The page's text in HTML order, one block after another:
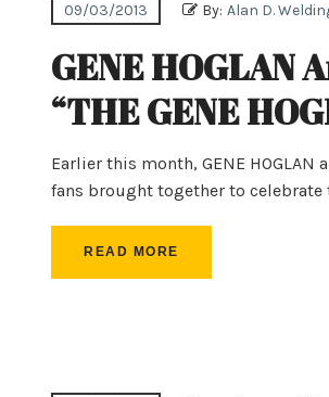
09/03/2013 By: Alan D.
GENE HOGLAN
“THE GENE
Earlier this month, GENE HOGLAN
fans brought together to celebrate
READ MORE